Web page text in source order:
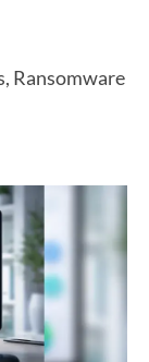
Ransomware